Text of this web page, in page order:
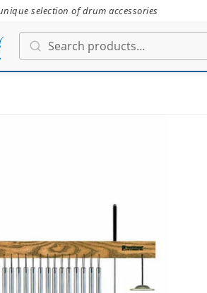
selection of drum accessories